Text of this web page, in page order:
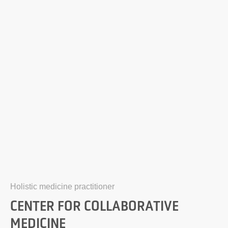
Holistic medicine practitioner
CENTER FOR COLLABORATIVE
MEDICINE